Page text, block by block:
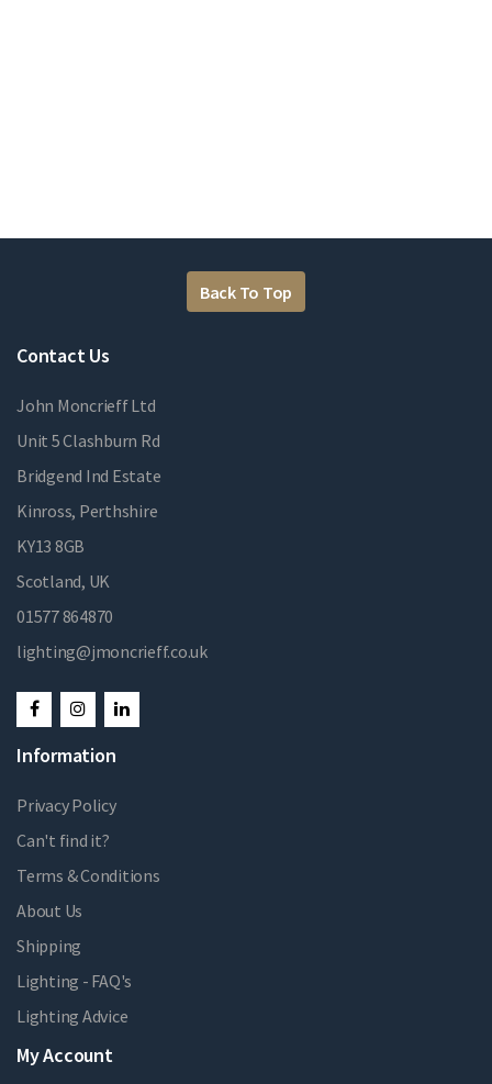
Back To Top
Contact Us
John Moncrieff Ltd
Unit 5 Clashburn Rd
Bridgend Ind Estate
Kinross, Perthshire
KY13 8GB
Scotland, UK
01577 864870
lighting@jmoncrieff.co.uk
Information
Privacy Policy
Can't find it?
Terms & Conditions
About Us
Shipping
Lighting - FAQ's
Lighting Advice
My Account